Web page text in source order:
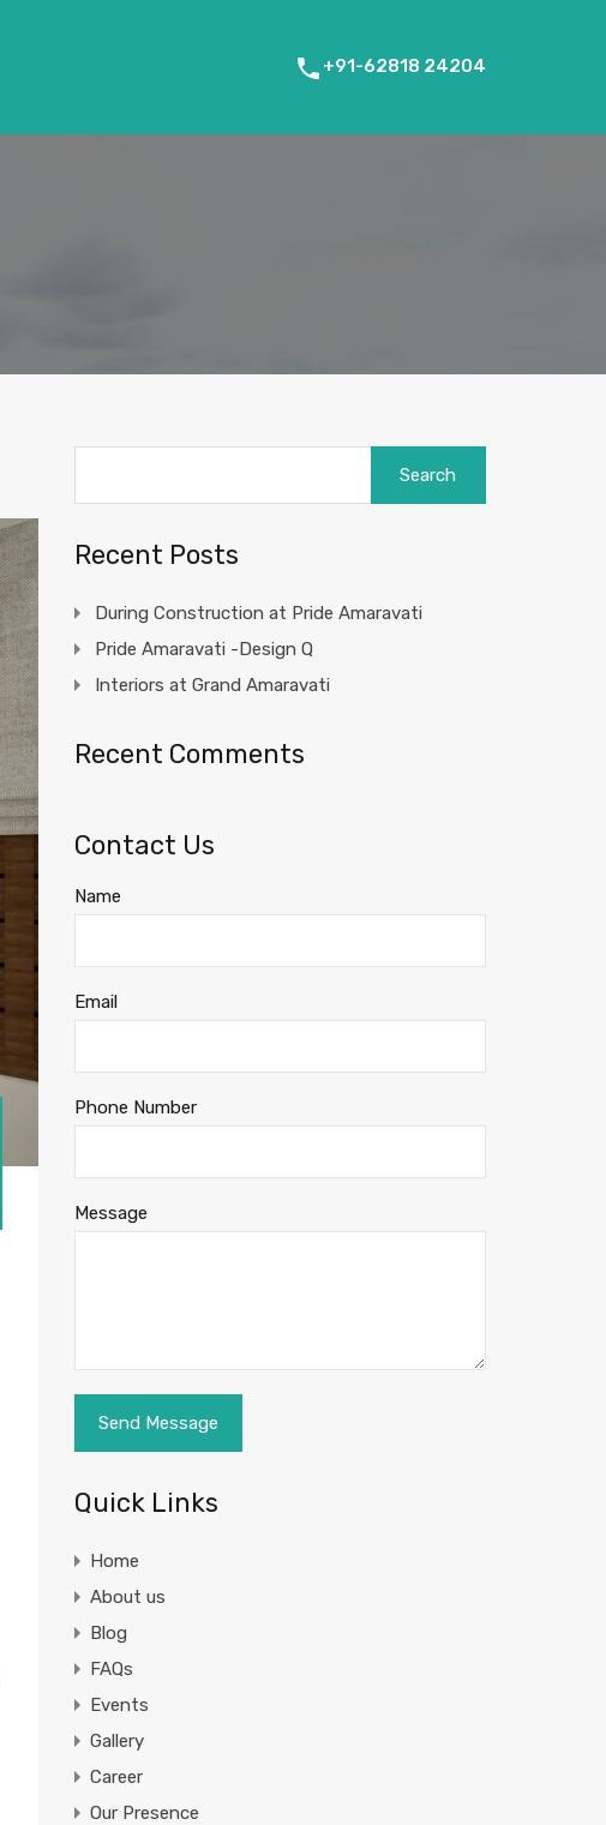
+91-62818 24204
Recent Posts
During Construction at Pride Amaravati
Pride Amaravati -Design Q
Interiors at Grand Amaravati
Recent Comments
Contact Us
Name
Email
Phone Number
Message
Quick Links
Home
About us
Blog
FAQs
Events
Gallery
Career
Our Presence